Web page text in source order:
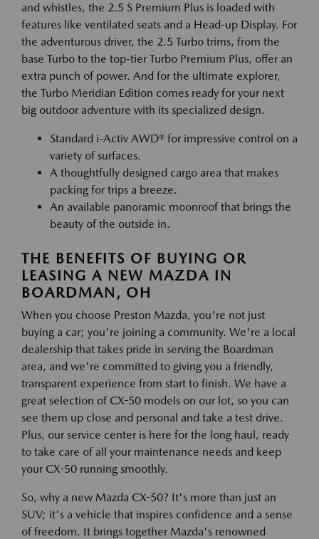
and whistles, the 2.5 S Premium Plus is loaded with
features like ventilated seats and a Head-up Display. For
the adventurous driver, the 2.5 Turbo trims, from the
base Turbo to the top-tier Turbo Premium Plus, offer an
extra punch of power. And for the ultimate explorer,
the Turbo Meridian Edition comes ready for your next
big outdoor adventure with its specialized design.
Standard i-Activ AWD® for impressive control on a
variety of surfaces.
A thoughtfully designed cargo area that makes
packing for trips a breeze.
An available panoramic moonroof that brings the
beauty of the outside in.
THE BENEFITS OF BUYING OR
LEASING A NEW MAZDA IN
BOARDMAN, OH
When you choose Preston Mazda, you're not just
buying a car; you're joining a community. We're a local
dealership that takes pride in serving the Boardman
area, and we're committed to giving you a friendly,
transparent experience from start to finish. We have a
great selection of CX-50 models on our lot, so you can
see them up close and personal and take a test drive.
Plus, our service center is here for the long haul, ready
to take care of all your maintenance needs and keep
your CX-50 running smoothly.
So, why a new Mazda CX-50? It's more than just an
SUV; it's a vehicle that inspires confidence and a sense
of freedom. It brings together Mazda's renowned